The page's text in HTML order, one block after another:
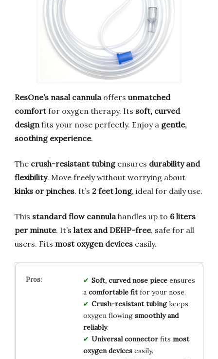
ResOne’s nasal cannulaoffers unmatched
comfortfor oxygen therapy. Its soft, curved
designfits your nose perfectly. Enjoy a gentle,
soothing experience.
The crush-resistant tubingensures durability and
flexibility. Move freely without worrying about
kinks or pinches. It’s 2 feet long, ideal for daily use.
This standard flow cannulahandles up to 6 liters
per minute. It’s latex and DEHP-free, safe for all
users. Fits most oxygen devices easily.
Soft, curved nose pieceensures
a comfortable fitfor your nose.
Crush-resistant tubingkeeps
oxygen flowing smoothly and
reliably.
Universal connectorfits most
oxygen deviceseasily.